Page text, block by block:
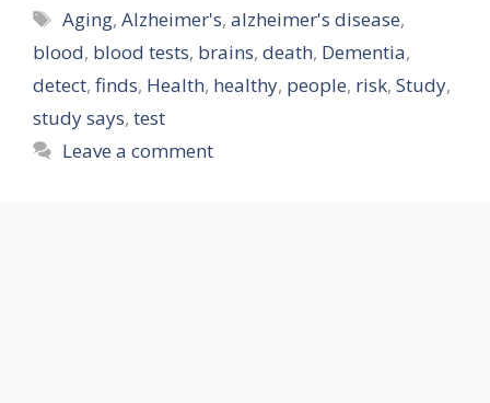
Tags
Aging,Alzheimer's,alzheimer's disease,
blood, blood tests, brains, death, Dementia,
detect, finds, Health, healthy, people, risk, Study,
study says, test
Leave a comment